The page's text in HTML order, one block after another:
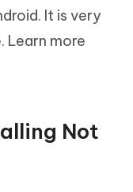
It is very
Learn more
Not